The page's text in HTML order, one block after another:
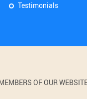
Testimonials
OF OUR